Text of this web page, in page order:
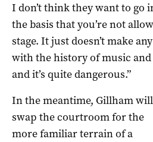
I don’t think they want to go
the basis that you’re not
stage. It just doesn’t make
with the history of music
and it’s quite dangerous.”
In the meantime, Gillham will
swap the courtroom for the
more familiar terrain of a